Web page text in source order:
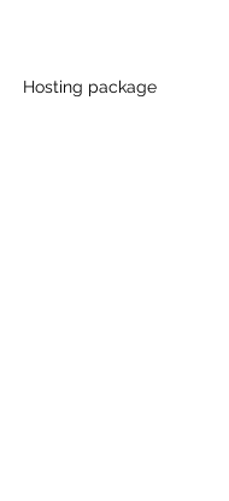
Hosting package